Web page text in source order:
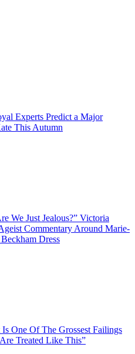
Experts Predict a Major
This Autumn
We Just Jealous?” Victoria
Commentary Around Marie-
Dress
Is One Of The Grossest Failings
Treated Like This”